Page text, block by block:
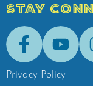
STAY
Facebook
Privacy Policy